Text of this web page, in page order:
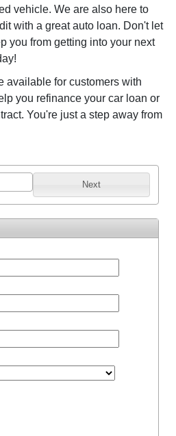
vehicle. We are also here to
with a great auto loan. Don't let
you from getting into your next
available for customers with
you refinance your car loan or
You're just a step away from
Next